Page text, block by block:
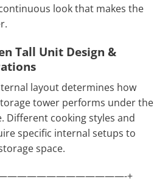
look that makes the
Tall Unit Design &
layout determines how
tower performs under the
Different cooking styles and
specific internal setups to
space.
+